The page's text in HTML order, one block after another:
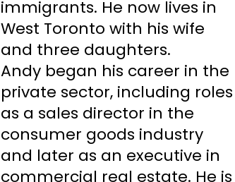
immigrants. He now lives in
West Toronto with his wife
and three daughters.
Andy began his career in the
private sector, including roles
as a sales director in the
consumer goods industry
and later as an executive in
commercial real estate. He is